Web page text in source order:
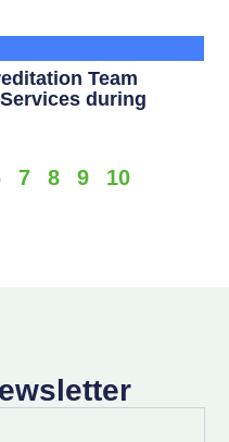
Team
during
7 8 9 10